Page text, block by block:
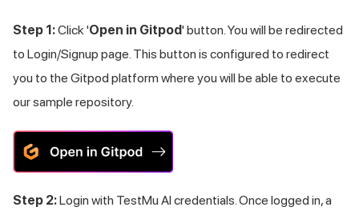
Step 1:Click 'Open in Gitpod' button. You will be redirected
to Login/Signup page. This button is configured to redirect
you to the Gitpod platform where you will be able to execute
our sample repository.
Step 2:Login with TestMu AI credentials. Once logged in, a